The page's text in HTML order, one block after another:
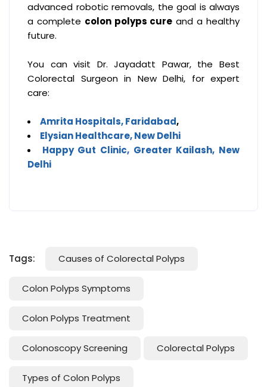
advanced robotic removals, the goal is always
a complete colon polyps cure and a healthy
future.
You can visit Dr. Jayadatt Pawar, the Best
Colorectal Surgeon in New Delhi, for expert
care:
Amrita Hospitals, Faridabad,
Elysian Healthcare, New Delhi
Happy Gut Clinic, Greater Kailash, New
Delhi
Tags: Causes of Colorectal Polyps
Colon Polyps Symptoms
Colon Polyps Treatment
Colonoscopy Screening Colorectal Polyps
Types of Colon Polyps